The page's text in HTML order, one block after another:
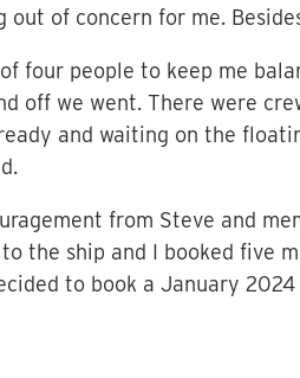
of concern for me.
four people to keep me
off we went. There were
and waiting on the
from Steve and
the ship and I booked five
to book a January